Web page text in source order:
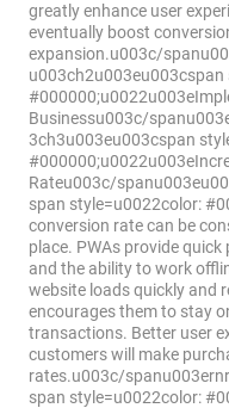
greatly enhance user
eventually boost
expansion.u003c/
Businessu003c/
3ch3u003eu003cspan
Rateu003c/
span style=u0022color:
conversion rate can be
place. PWAs provide
and the ability to work
website loads quickly and
encourages them to stay
transactions. Better user
customers will make
rates.u003c/
span style=u0022color: